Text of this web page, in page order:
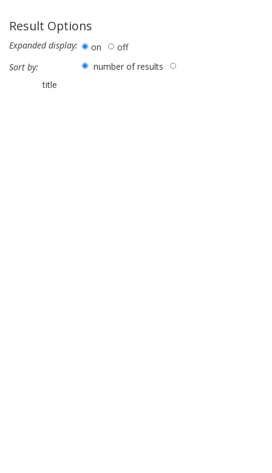
Result Options
Expanded display: on
off
Sort by:
number of results
title